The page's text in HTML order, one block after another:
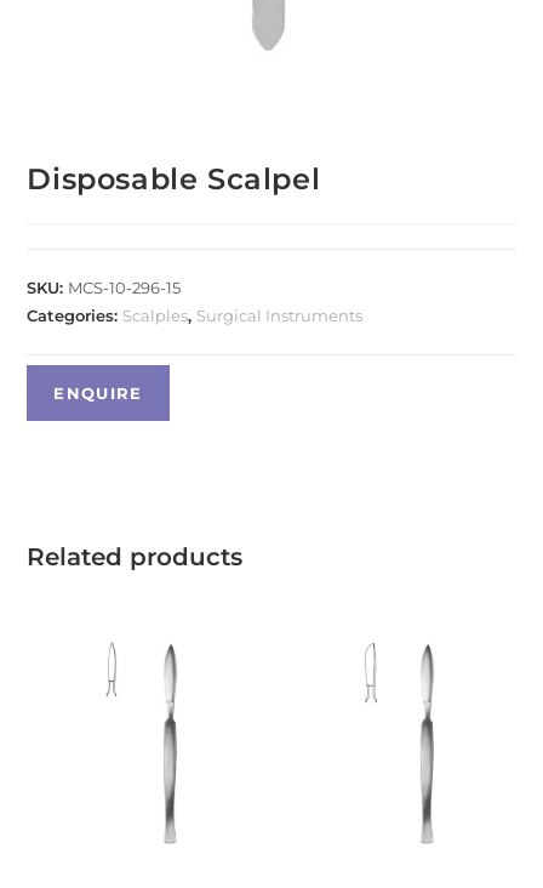
Disposable Scalpel
SKU: MCS-10-296-15
Categories: Scalples, Surgical Instruments
Related products